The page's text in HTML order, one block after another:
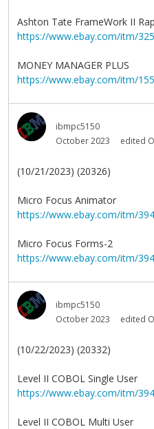
Ashton Tate FrameWork II
https://www.ebay.com/itm/
MONEY MANAGER PLUS
https://www.ebay.com/itm/
ibmpc5150
October 2023
edited
(10/21/2023) (20326)
Micro Focus Animator
https://www.ebay.com/itm/
Micro Focus Forms-2
https://www.ebay.com/itm/
ibmpc5150
October 2023
edited
(10/22/2023) (20332)
Level II COBOL Single User
https://www.ebay.com/itm/
Level II COBOL Multi User